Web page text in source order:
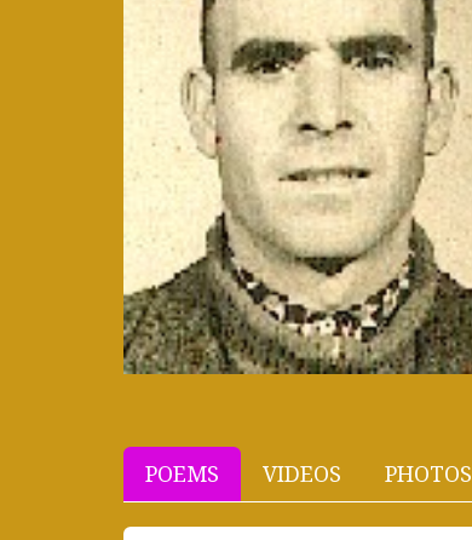
POEMS VIDEOS PHOTOS